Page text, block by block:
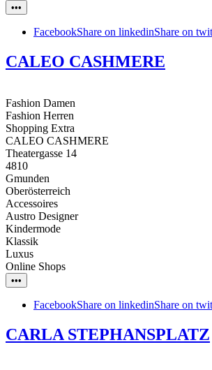
•••
FacebookShare on linkedinShare on
CALEO CASHMERE
Fashion Damen
Fashion Herren
Shopping Extra
CALEO CASHMERE
Theatergasse 14
4810
Gmunden
Oberösterreich
Accessoires
Austro Designer
Kindermode
Klassik
Luxus
Online Shops
•••
FacebookShare on linkedinShare on
CARLA STEPHANSPLATZ